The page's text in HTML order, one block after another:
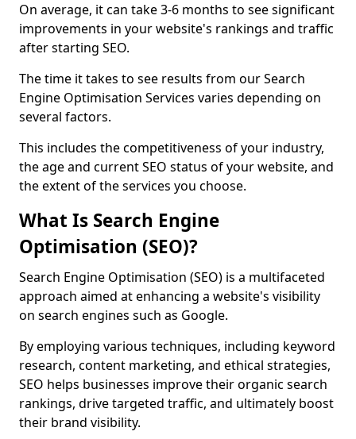
On average, it can take 3-6 months to see significant
improvements in your website's rankings and traffic
after starting SEO.
The time it takes to see results from our Search
Engine Optimisation Services varies depending on
several factors.
This includes the competitiveness of your industry,
the age and current SEO status of your website, and
the extent of the services you choose.
What Is Search Engine
Optimisation (SEO)?
Search Engine Optimisation (SEO) is a multifaceted
approach aimed at enhancing a website's visibility
on search engines such as Google.
By employing various techniques, including keyword
research, content marketing, and ethical strategies,
SEO helps businesses improve their organic search
rankings, drive targeted traffic, and ultimately boost
their brand visibility.